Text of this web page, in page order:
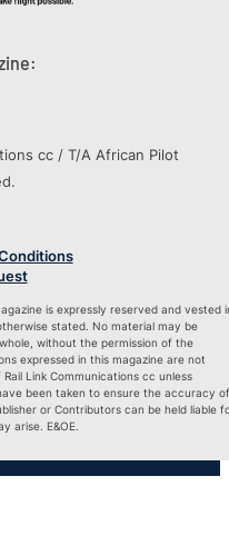
cc / T/A African Pilot
is expressly reserved and vested
stated. No material may be
without the permission of the
expressed in this magazine are not
Link Communications cc unless
been taken to ensure the accuracy of
or Contributors can be held liable
arise. E&OE.